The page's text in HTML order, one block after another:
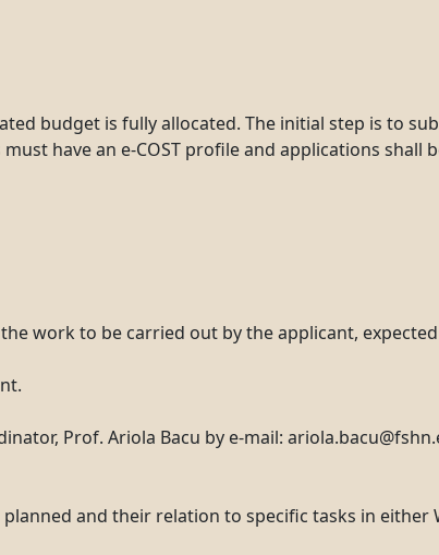
budget is fully allocated. The initial step is to
have an e-COST profile and applications shall
work to be carried out by the applicant,
Prof. Ariola Bacu by e-mail:
and their relation to specific tasks in either